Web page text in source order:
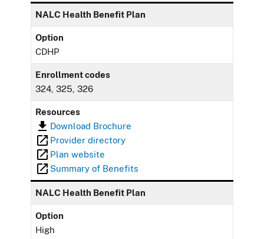
NALC Health Benefit Plan
Option
CDHP
Enrollment codes
324, 325, 326
Resources
Download Brochure
Provider directory
Plan website
Summary of Benefits
NALC Health Benefit Plan
Option
High